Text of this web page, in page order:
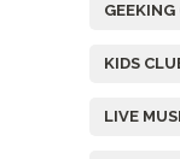
KIDS
LIVE